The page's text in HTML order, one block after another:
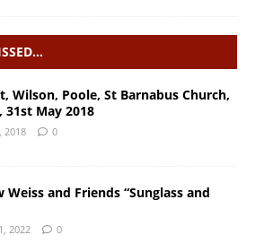
Wilson, Poole, St Barnabus Church,
31st May 2018
2018 0
Weiss and Friends “Sunglass and
2022 0